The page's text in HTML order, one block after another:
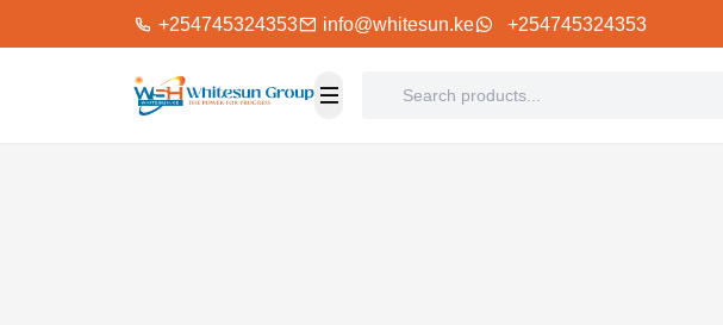
+254745324353 info@whitesun.ke +254745324353